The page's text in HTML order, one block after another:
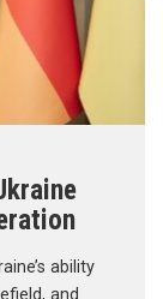
ability